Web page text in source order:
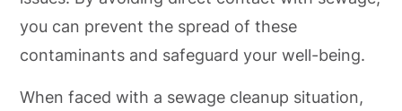
you can prevent the spread of these
contaminants and safeguard your well-being.
When faced with a sewage cleanup situation,